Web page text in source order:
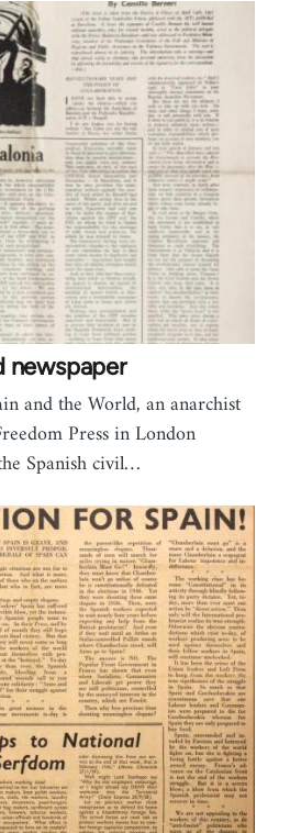
newspaper
and the World, an anarchist
Press in London
Spanish civil…